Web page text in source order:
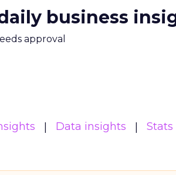
business
approval
Data insights Stats